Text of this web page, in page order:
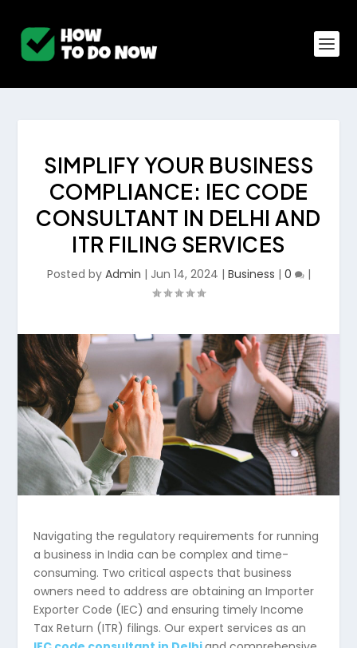
SIMPLIFY YOUR BUSINESS
COMPLIANCE: IEC CODE
CONSULTANT IN DELHI AND
ITR FILING SERVICES
Posted by Admin | Jun 14, 2024 | Business | 0 |
Navigating the regulatory requirements for running
a business in India can be complex and time-
consuming. Two critical aspects that business
owners need to address are obtaining an Importer
Exporter Code (IEC) and ensuring timely Income
Tax Return (ITR) filings. Our expert services as an